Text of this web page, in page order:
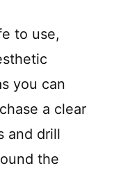
to use,
you can
a clear
and drill
the